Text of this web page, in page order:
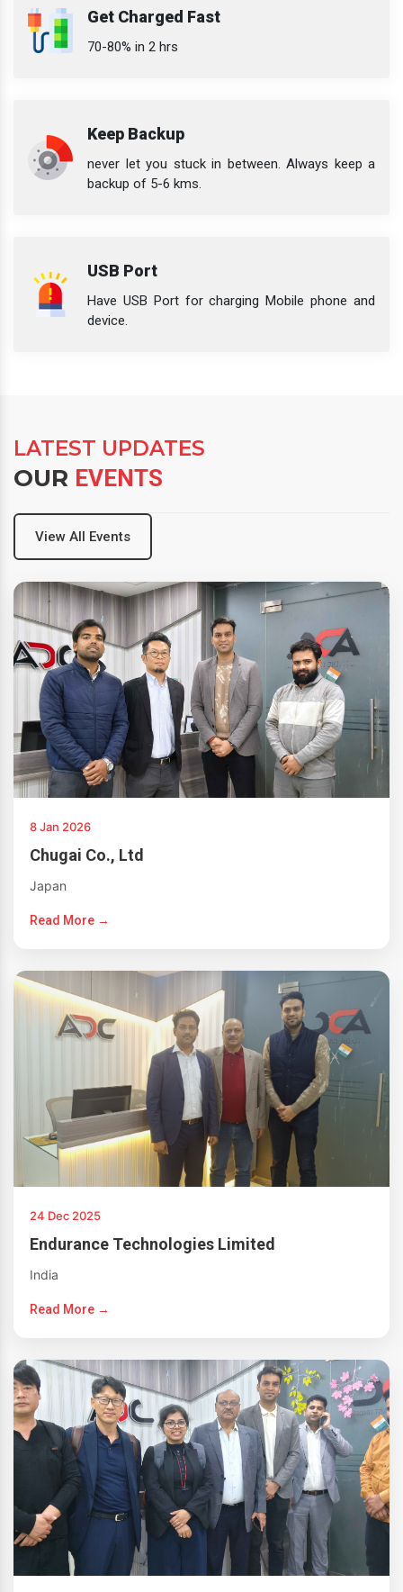
Get Charged Fast
70-80% in 2 hrs
Keep Backup
never let you stuck in between. Always keep a
backup of 5-6 kms.
USB Port
Have USB Port for charging Mobile phone and
device.
LATEST UPDATES
OUR EVENTS
View All Events
8 Jan 2026
Chugai Co., Ltd
Japan
Read More →
24 Dec 2025
Endurance Technologies Limited
India
Read More →